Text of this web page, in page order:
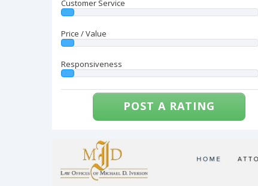
Customer Service
Price / Value
Responsiveness
POST A RATING